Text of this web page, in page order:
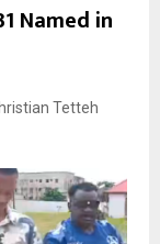
Named in
Tetteh